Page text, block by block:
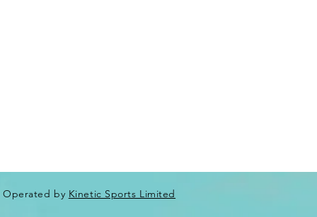
Operated by Kinetic Sports Limited